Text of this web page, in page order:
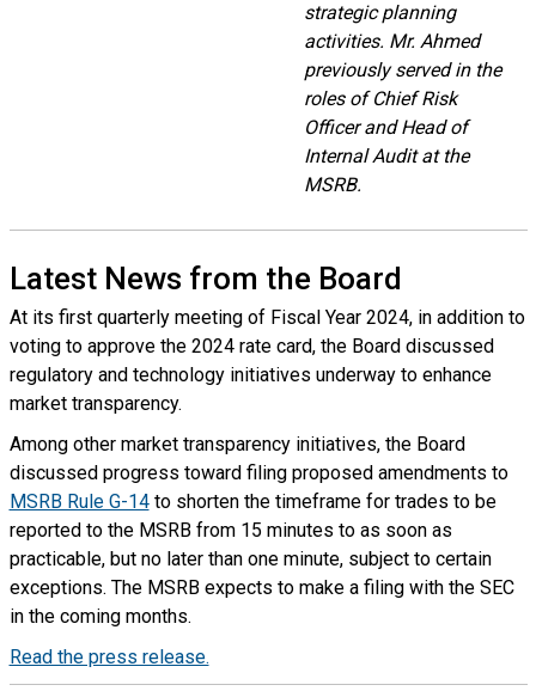
strategic planning
activities. Mr. Ahmed
previously served in the
roles of Chief Risk
Officer and Head of
Internal Audit at the
MSRB.
Latest News from the Board
At its first quarterly meeting of Fiscal Year 2024, in addition to
voting to approve the 2024 rate card, the Board discussed
regulatory and technology initiatives underway to enhance
market transparency.
Among other market transparency initiatives, the Board
discussed progress toward filing proposed amendments to
MSRB Rule G-14to shorten the timeframe for trades to be
reported to the MSRB from 15 minutes to as soon as
practicable, but no later than one minute, subject to certain
exceptions. The MSRB expects to make a filing with the SEC
in the coming months.
Read the press release.